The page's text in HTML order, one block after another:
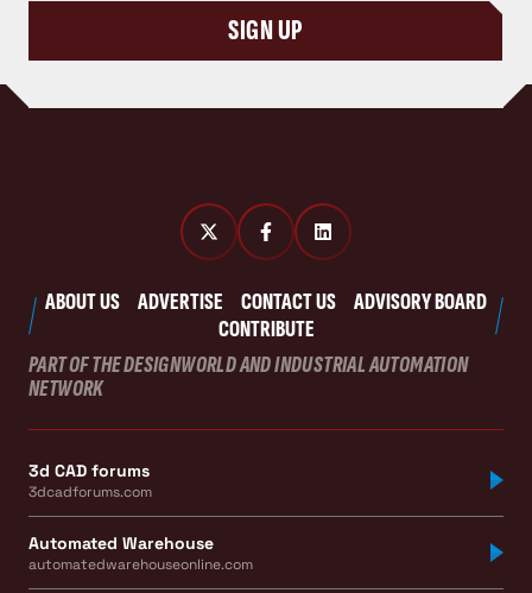
SIGN UP
ABOUT US ADVERTISE CONTACT US
ADVISORY BOARD
CONTRIBUTE
PART OF THE DESIGNWORLD AND INDUSTRIAL AUTOMATION
NETWORK
3d CAD forums
3dcadforums.com
Automated Warehouse
automatedwarehouseonline.com